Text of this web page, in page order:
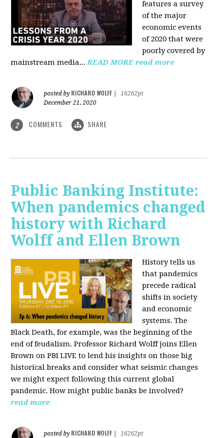
features a survey
of the major
economic events
of 2020 that were
poorly covered by
mainstream media...READ MORE read more
posted by RICHARD WOLFF
16262pt
December 21, 2020
2 COMMENTS SHARE
Public Banking Institute:
When pandemics changed
history with Richard
Wolff and Ellen Brown
History tells us
that pandemics
precede radical
shifts in society
and economic
systems. The
Black Death, for example, was the beginning of the
end of feudalism. Professor Richard Wolff joins Ellen
Brown on PBI LIVE to lend his insights on those big
historical breaks and consider what seismic changes
we might expect following this current global
pandemic. How might public banks be involved?
read more
posted by RICHARD WOLFF
16262pt